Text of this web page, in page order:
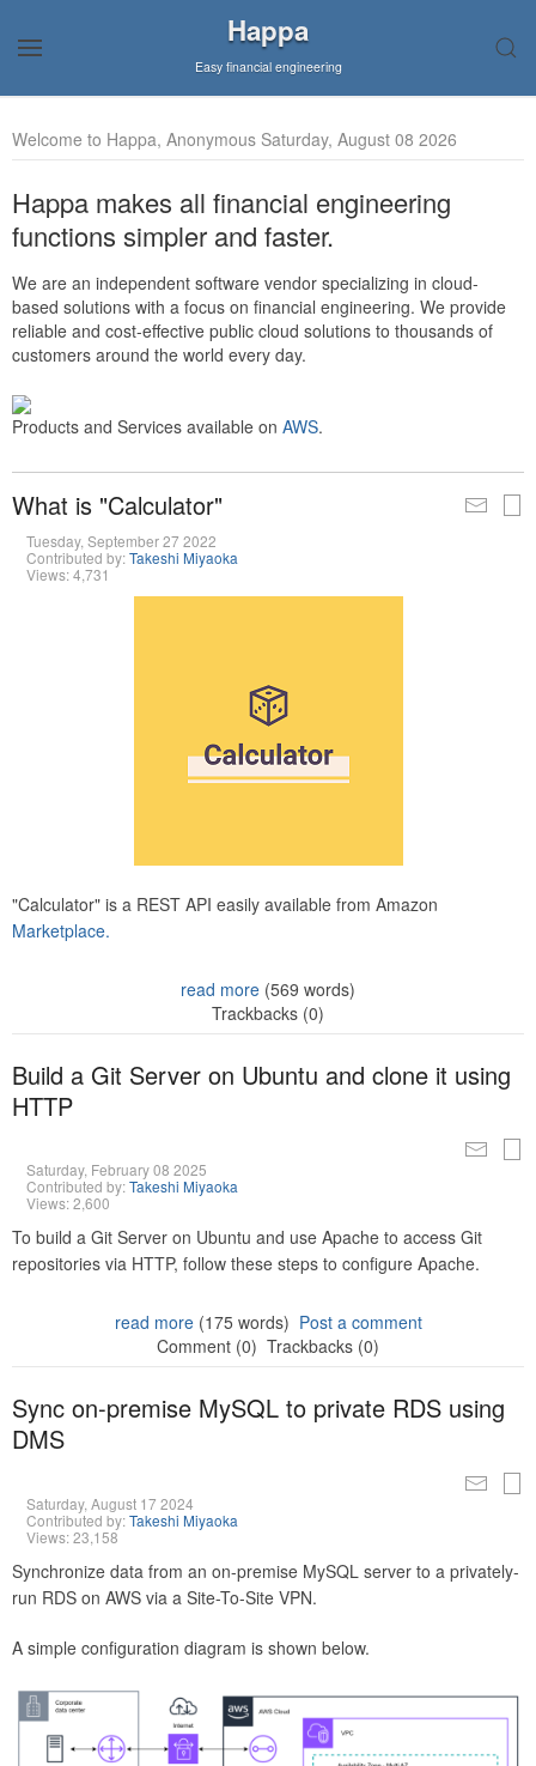
Happa
Easy financial engineering
Welcome to Happa, Anonymous Saturday, August 08 2026
Happa makes all financial engineering
functions simpler and faster.
We are an independent software vendor specializing in cloud-
based solutions with a focus on financial engineering. We provide
reliable and cost-effective public cloud solutions to thousands of
customers around the world every day.
Products and Services available on AWS.
What is "Calculator"
Tuesday, September 27 2022
Contributed by:Takeshi Miyaoka
Views: 4,731
"Calculator" is a REST API easily available from Amazon
Marketplace.
read more (569 words)
Trackbacks (0)
Build a Git Server on Ubuntu and clone it using
HTTP
Saturday, February 08 2025
Contributed by:Takeshi Miyaoka
Views: 2,600
To build a Git Server on Ubuntu and use Apache to access Git
repositories via HTTP, follow these steps to configure Apache.
read more(175 words) Post a comment
Comment (0) Trackbacks (0)
Sync on-premise MySQL to private RDS using
DMS
Saturday, August 17 2024
Contributed by:Takeshi Miyaoka
Views: 23,158
Synchronize data from an on-premise MySQL server to a privately-
run RDS on AWS via a Site-To-Site VPN.
A simple configuration diagram is shown below.